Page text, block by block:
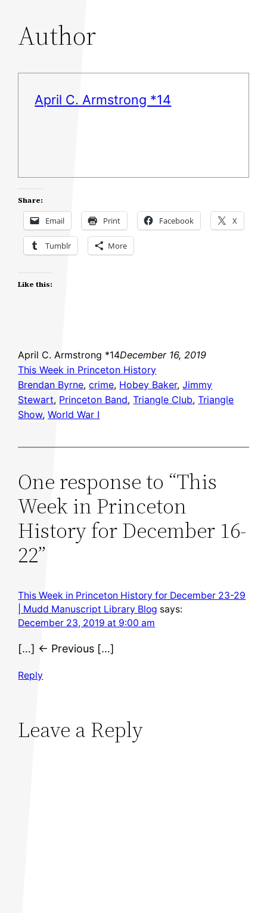
Author
April C. Armstrong *14
Share:
Email Print Facebook X
Tumblr More
Like this:
April C. Armstrong *14December 16, 2019
This Week in Princeton History
Brendan Byrne, crime, Hobey Baker, Jimmy
Stewart, Princeton Band, Triangle Club, Triangle
Show, World War I
One response to “This
Week in Princeton
History for December 16-
22”
This Week in Princeton History for December 23-29
| Mudd Manuscript Library Blog says:
December 23, 2019 at 9:00 am
[…] ← Previous […]
Reply
Leave a Reply